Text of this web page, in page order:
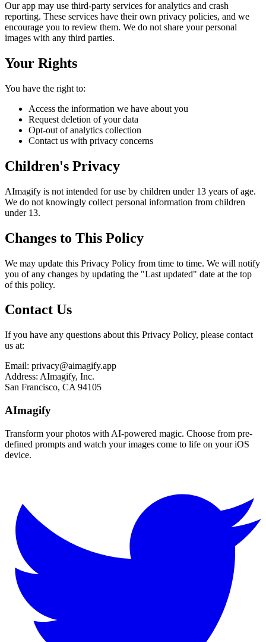
Our app may use third-party services for analytics and crash
reporting. These services have their own privacy policies, and we
encourage you to review them. We do not share your personal
images with any third parties.
Your Rights
You have the right to:
Access the information we have about you
Request deletion of your data
Opt-out of analytics collection
Contact us with privacy concerns
Children's Privacy
AImagify is not intended for use by children under 13 years of age.
We do not knowingly collect personal information from children
under 13.
Changes to This Policy
We may update this Privacy Policy from time to time. We will notify
you of any changes by updating the "Last updated" date at the top
of this policy.
Contact Us
If you have any questions about this Privacy Policy, please contact
us at:
Email: privacy@aimagify.app
Address: AImagify, Inc.
San Francisco, CA 94105
AImagify
Transform your photos with AI-powered magic. Choose from pre-
defined prompts and watch your images come to life on your iOS
device.